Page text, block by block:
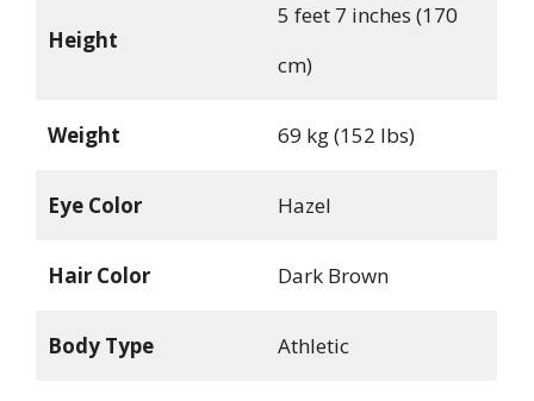
Height
5 feet 7 inches (170
cm)
Weight 69 kg (152 lbs)
Eye Color Hazel
Hair Color Dark Brown
Body Type Athletic